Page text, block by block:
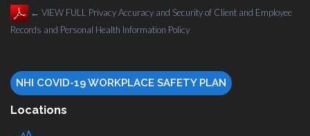
← VIEW FULL Privacy Accuracy and Security of Client and Employee
Records and Personal Health Information Policy
NHI COVID-19 WORKPLACE SAFETY PLAN
Locations